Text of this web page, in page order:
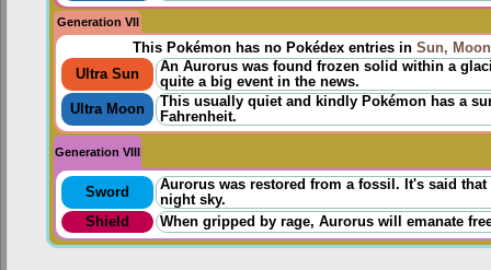
Generation VII
This Pokémon has no Pokédex entries in Sun, Moon
Ultra Sun
An Aurorus was found frozen solid within a
quite a big event in the news.
Ultra Moon
This usually quiet and kindly Pokémon has a
Fahrenheit.
Generation VIII
Sword
Aurorus was restored from a fossil. It's said
night sky.
Shield
When gripped by rage, Aurorus will emanate